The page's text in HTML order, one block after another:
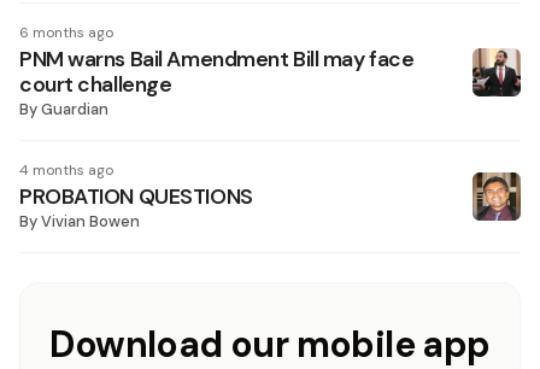
6 months ago
PNM warns Bail Amendment Bill may face
court challenge
ByGuardian
4 months ago
PROBATION QUESTIONS
ByVivian Bowen
Download our mobile app